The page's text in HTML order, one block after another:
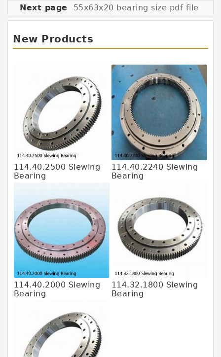
Next page 55x63x20 bearing size pdf file
New Products
114.40.2500 Slewing
Bearing
114.40.2240 Slewing
Bearing
114.40.2000 Slewing
Bearing
114.32.1800 Slewing
Bearing